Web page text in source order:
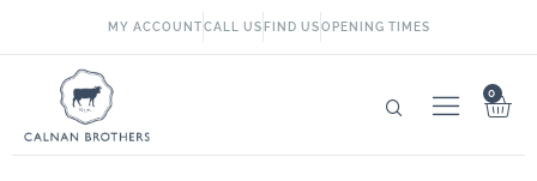
MY ACCOUNTCALL US FIND USOPENING TIMES
0